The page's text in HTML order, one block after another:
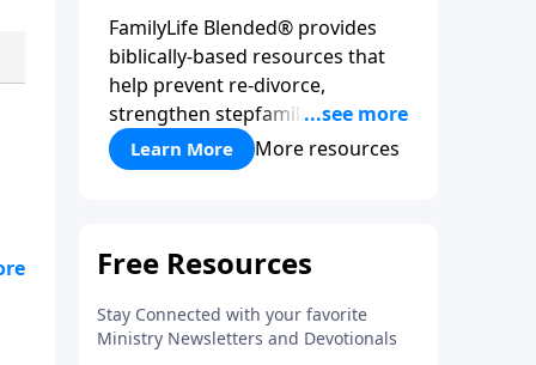
FamilyLife Blended® provides
biblically-based resources that
help prevent re-divorce,
strengthen stepfamilies, and
help break the generational
cycle of divorce.
Learn More More resources